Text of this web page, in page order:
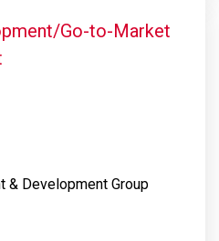
Go-to-Market
& Development Group